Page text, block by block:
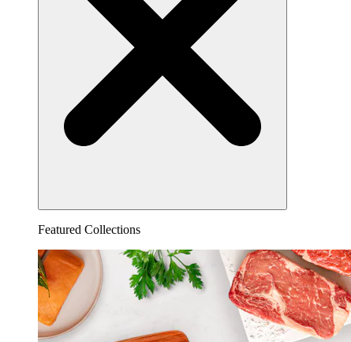
Featured Collections